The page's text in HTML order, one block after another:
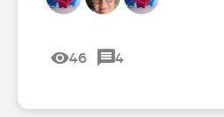
46 4